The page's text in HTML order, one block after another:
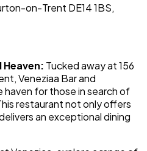
on-Trent DE14 1BS,
Tucked away at 156
Veneziaa Bar and
haven for those in search of
restaurant not only offers
an exceptional dining